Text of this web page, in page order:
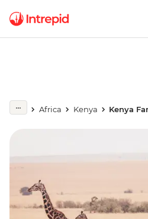
Africa Kenya Kenya